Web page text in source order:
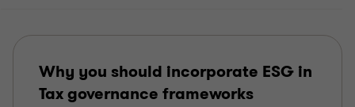
Why you should incorporate ESG in
Tax governance frameworks